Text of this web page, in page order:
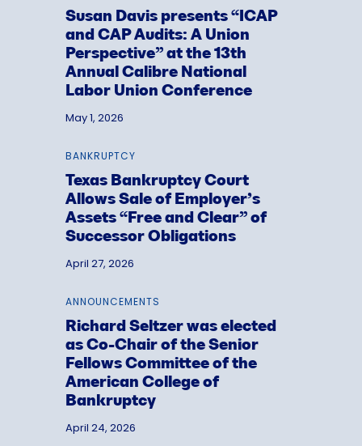
Susan Davis presents “ICAP
and CAP Audits: A Union
Perspective” at the 13th
Annual Calibre National
Labor Union Conference
May 1, 2026
BANKRUPTCY
Texas Bankruptcy Court
Allows Sale of Employer’s
Assets “Free and Clear” of
Successor Obligations
April 27, 2026
ANNOUNCEMENTS
Richard Seltzer was elected
as Co-Chair of the Senior
Fellows Committee of the
American College of
Bankruptcy
April 24, 2026